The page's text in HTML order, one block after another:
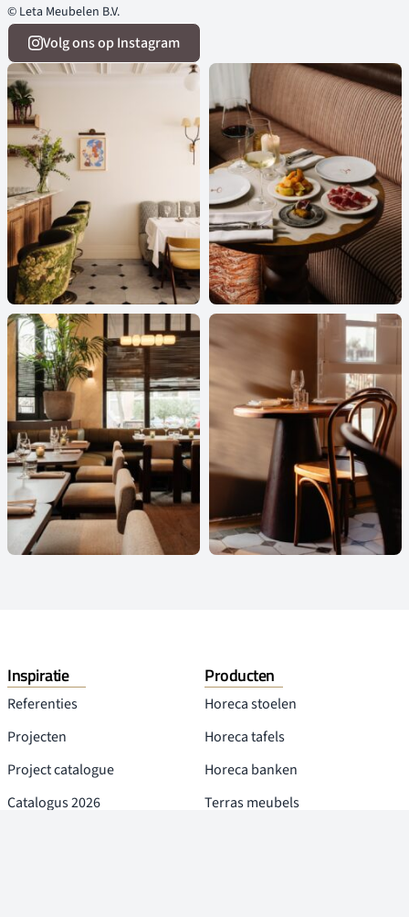
© Leta Meubelen B.V.
Volg ons op Instagram
Inspiratie
Referenties
Projecten
Project catalogue
Catalogus 2026
Producten
Horeca stoelen
Horeca tafels
Horeca banken
Terras meubels